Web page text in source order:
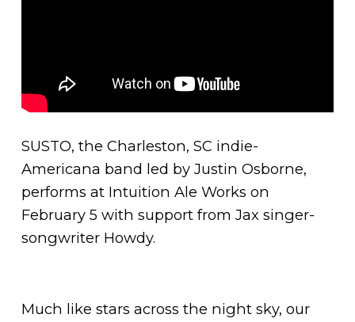
SUSTO, the Charleston, SC indie-
Americana band led by Justin Osborne,
performs at Intuition Ale Works on
February 5 with support from Jax singer-
songwriter Howdy.
Much like stars across the night sky, our